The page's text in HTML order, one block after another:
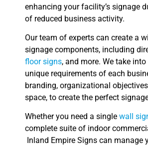
enhancing your facility’s signage
of reduced business activity.
Our team of experts can create a
signage components, including
floor signs, and more. We take
unique requirements of each
branding, organizational
space, to create the perfect
Whether you need a single wall
complete suite of indoor
Inland Empire Signs can manage